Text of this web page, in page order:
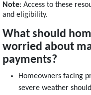
Note: Access to these
and eligibility.
What should
worried about
payments?
Homeowners facing
severe weather